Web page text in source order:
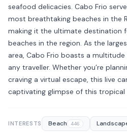
seafood delicacies. Cabo Frio
most breathtaking beaches in the
making it the ultimate destination
beaches in the region. As the
area, Cabo Frio boasts a
any traveller. Whether you’re
craving a virtual escape, this live
captivating glimpse of this tropical
INTERESTS Beach 446